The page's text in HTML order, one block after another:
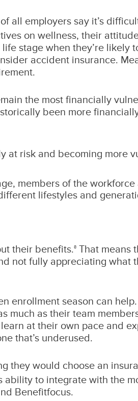
all employers say it’s
on wellness, their
stage when they’re likely
accident insurance.
the most financially
been more
at risk and becoming more
members of the
lifestyles and
their benefits.8 That means
not fully appreciating what
enrollment season can
much as their team
at their own pace and
that’s underused.
they would choose an
ability to integrate with the
Benefitfocus.